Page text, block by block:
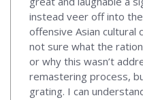
instead veer off into
offensive Asian cultural
not sure what the
or why this wasn’t
remastering process,
grating. I can